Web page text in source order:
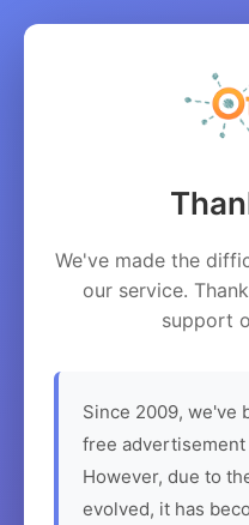
We've made the
our service.
support
Since 2009, we've
free
However, due to
evolved, it has